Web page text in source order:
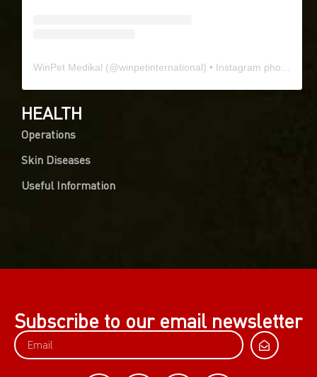
WinPet Medikal (@winpetinternational) • Instagram photos and videos
HEALTH
Operations
Skin Diseases
Useful Information
Subscribe to our email newsletter